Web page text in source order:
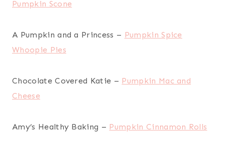
Pumpkin Scone
A Pumpkin and a Princess – Pumpkin Spice
Whoopie Pies
Chocolate Covered Katie – Pumpkin Mac and
Cheese
Amy’s Healthy Baking – Pumpkin Cinnamon Rolls